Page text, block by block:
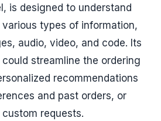
is designed to understand
types of information,
audio, video, and code. Its
streamline the ordering
recommendations
and past orders, or
requests.